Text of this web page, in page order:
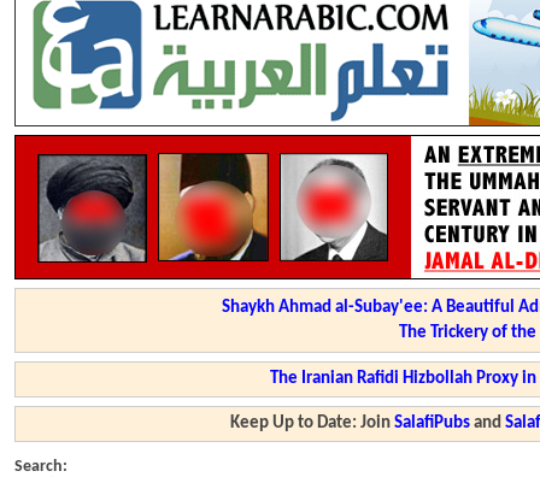
Shaykh Ahmad al-Subay'ee: A Beautiful
The Trickery of
The Iranian Rafidi Hizbollah Proxy
Keep Up to Date: JoinSalafiPubs and
Search: